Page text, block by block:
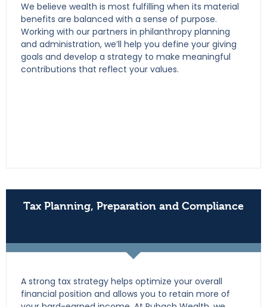
We believe wealth is most fulfilling when its material
benefits are balanced with a sense of purpose.
Working with our partners in philanthropy planning
and administration, we’ll help you define your giving
goals and develop a strategy to make meaningful
contributions that reflect your values.
Tax Planning, Preparation and Compliance
A strong tax strategy helps optimize your overall
financial position and allows you to retain more of